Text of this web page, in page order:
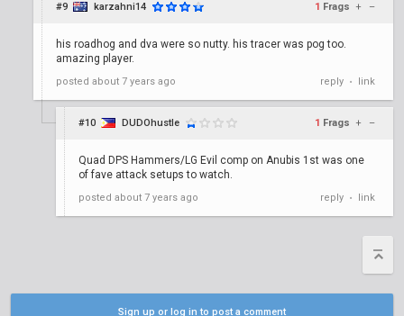
#9 karzahni14 1 Frags + –
his roadhog and dva were so nutty. his tracer was pog too.
amazing player.
posted about 7 years ago reply • link
#10 DUDOhustle 1 Frags + –
Quad DPS Hammers/LG Evil comp on Anubis 1st was one
of fave attack setups to watch.
posted about 7 years ago reply • link
Sign up or log in to post a comment